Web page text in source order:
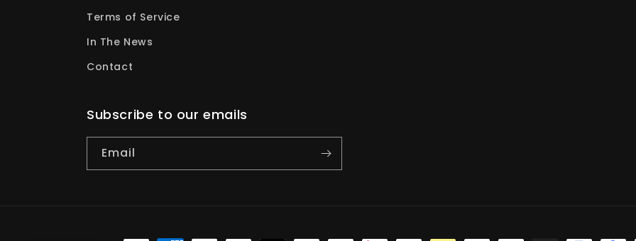
Terms of Service
In The News
Contact
Subscribe to our emails
Email